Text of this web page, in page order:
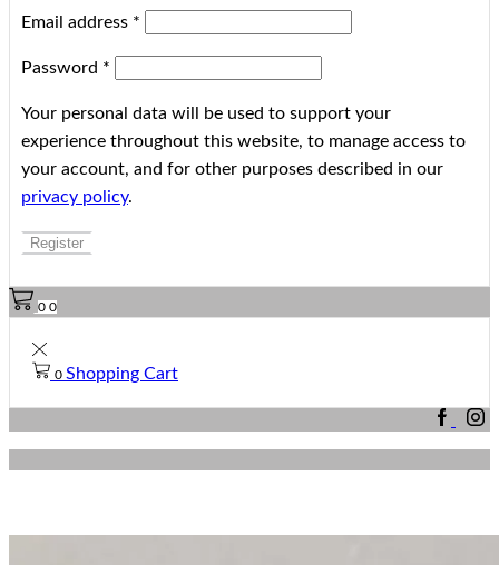
Email address *
Password *
Your personal data will be used to support your
experience throughout this website, to manage access to
your account, and for other purposes described in our
privacy policy.
Register
00
0 Shopping Cart